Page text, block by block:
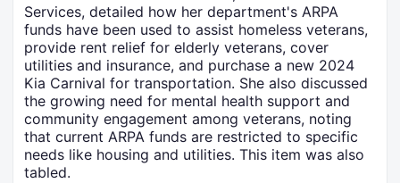
Services, detailed how her department's ARPA
funds have been used to assist homeless veterans,
provide rent relief for elderly veterans, cover
utilities and insurance, and purchase a new 2024
Kia Carnival for transportation. She also discussed
the growing need for mental health support and
community engagement among veterans, noting
that current ARPA funds are restricted to specific
needs like housing and utilities. This item was also
tabled.